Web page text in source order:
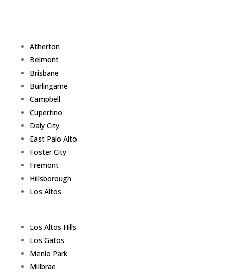
Atherton
Belmont
Brisbane
Burlingame
Campbell
Cupertino
Daly City
East Palo Alto
Foster City
Fremont
Hillsborough
Los Altos
Los Altos Hills
Los Gatos
Menlo Park
Millbrae